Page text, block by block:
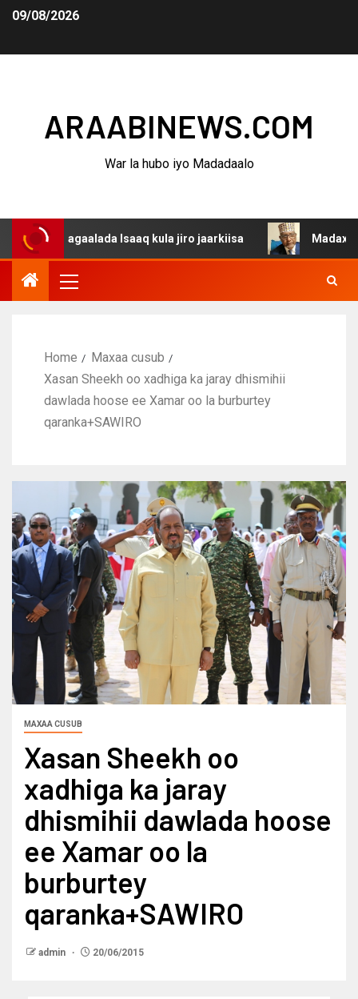
09/08/2026
ARAABINEWS.COM
War la hubo iyo Madadaalo
Isaaq kula jiro jaarkiisa Madaxweynaha
Home
Maxaa cusub
Xasan Sheekh oo xadhiga ka jaray dhismihii
dawlada hoose ee Xamar oo la burburtey
qaranka+SAWIRO
MAXAA CUSUB
Xasan Sheekh oo
xadhiga ka jaray
dhismihii dawlada hoose
ee Xamar oo la
burburtey
qaranka+SAWIRO
admin 20/06/2015